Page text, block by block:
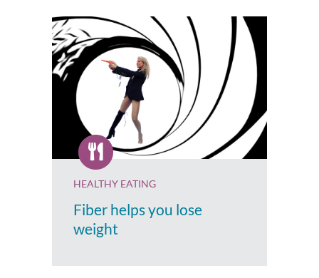
HEALTHY EATING
Fiber helps you lose
weight